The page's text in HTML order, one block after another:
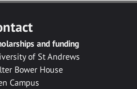
and funding
of St Andrews
Bower House
Campus